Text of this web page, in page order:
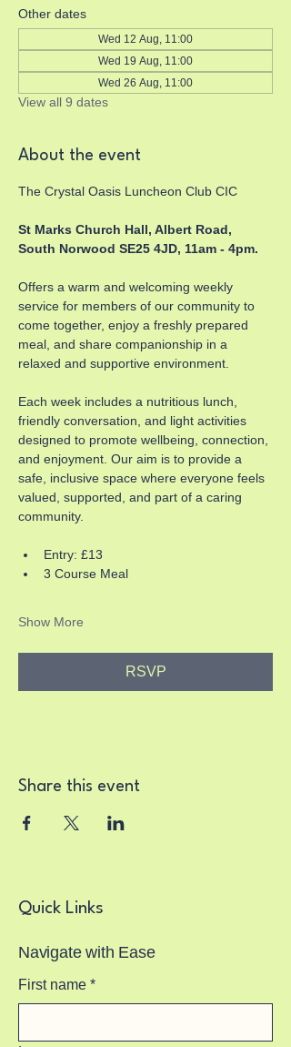
Other dates
Wed 12 Aug, 11:00
Wed 19 Aug, 11:00
Wed 26 Aug, 11:00
View all 9 dates
About the event
The Crystal Oasis Luncheon Club CIC
St Marks Church Hall, Albert Road,
South Norwood SE25 4JD, 11am - 4pm.
Offers a warm and welcoming weekly
service for members of our community to
come together, enjoy a freshly prepared
meal, and share companionship in a
relaxed and supportive environment.
Each week includes a nutritious lunch,
friendly conversation, and light activities
designed to promote wellbeing, connection,
and enjoyment. Our aim is to provide a
safe, inclusive space where everyone feels
valued, supported, and part of a caring
community.
Entry: £13
3 Course Meal
Show More
RSVP
Share this event
Quick Links
Navigate with Ease
First name *